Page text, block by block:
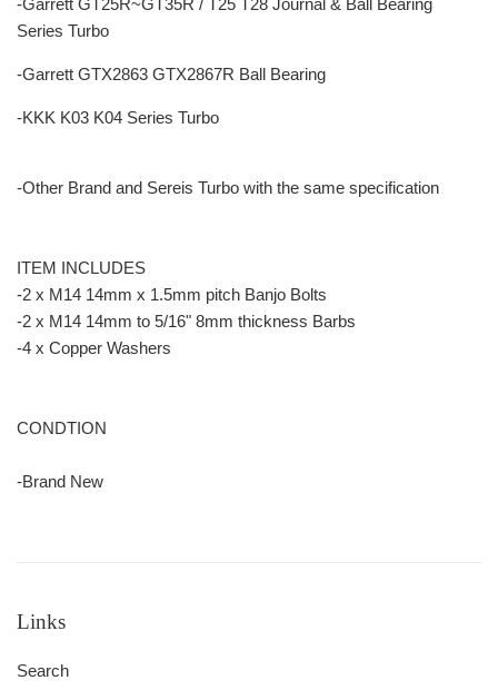
-Garrett GT25R~GT35R / T25 T28 Journal & Ball Bearing
Series Turbo
-Garrett GTX2863 GTX2867R Ball Bearing
-KKK K03 K04 Series Turbo
-Other Brand and Sereis Turbo with the same specification
ITEM INCLUDES
-2 x M14 14mm x 1.5mm pitch Banjo Bolts
-2 x M14 14mm to 5/16" 8mm thickness Barbs
-4 x Copper Washers
CONDTION
-Brand New
Links
Search